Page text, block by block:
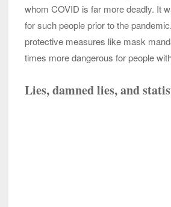
whom COVID is far more deadly. It
for such people prior to the
protective measures like mask
times more dangerous for people
Lies, damned lies, and